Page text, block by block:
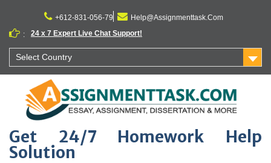
content
+612-831-056-79
Help@Assignmenttask.Com
:
24 x 7 Expert Live Chat Support!
Select Country
Get 24/7 Homework Help
Solution